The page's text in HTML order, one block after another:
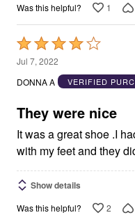
Was this helpful? 1
Rated
4
out
5
Jul 7, 2022
DONNA A
VERIFIED
They were nice
It was a great shoe .I
with my feet and they
Show details
Was this helpful? 2